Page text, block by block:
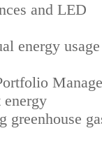
and LED
energy usage
greenhouse